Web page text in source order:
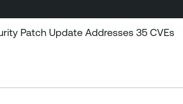
Patch Update Addresses 35 CVEs